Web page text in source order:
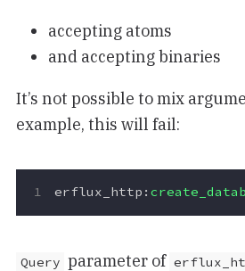
accepting atoms
and accepting binaries
It’s not possible to mix
example, this will fail:
erflux_http :
Query parameter of